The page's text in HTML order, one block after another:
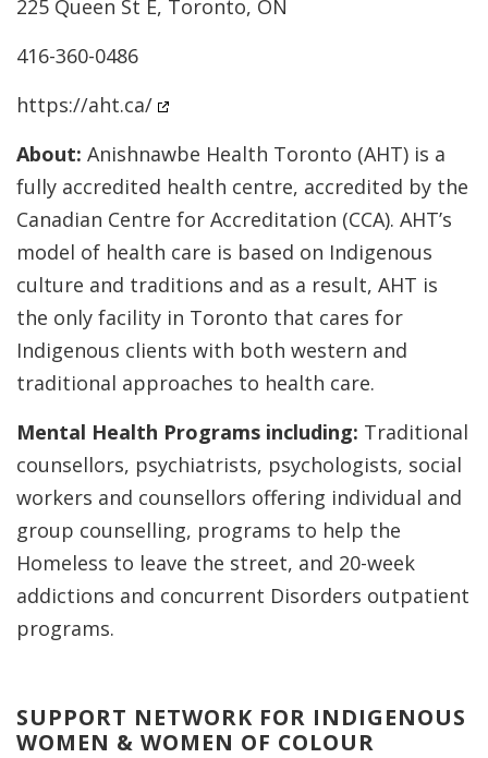
225 Queen St E, Toronto, ON
416-360-0486
https://aht.ca/
About: Anishnawbe Health Toronto (AHT) is a
fully accredited health centre, accredited by the
Canadian Centre for Accreditation (CCA). AHT’s
model of health care is based on Indigenous
culture and traditions and as a result, AHT is
the only facility in Toronto that cares for
Indigenous clients with both western and
traditional approaches to health care.
Mental Health Programs including: Traditional
counsellors, psychiatrists, psychologists, social
workers and counsellors offering individual and
group counselling, programs to help the
Homeless to leave the street, and 20-week
addictions and concurrent Disorders outpatient
programs.
SUPPORT NETWORK FOR INDIGENOUS
WOMEN & WOMEN OF COLOUR